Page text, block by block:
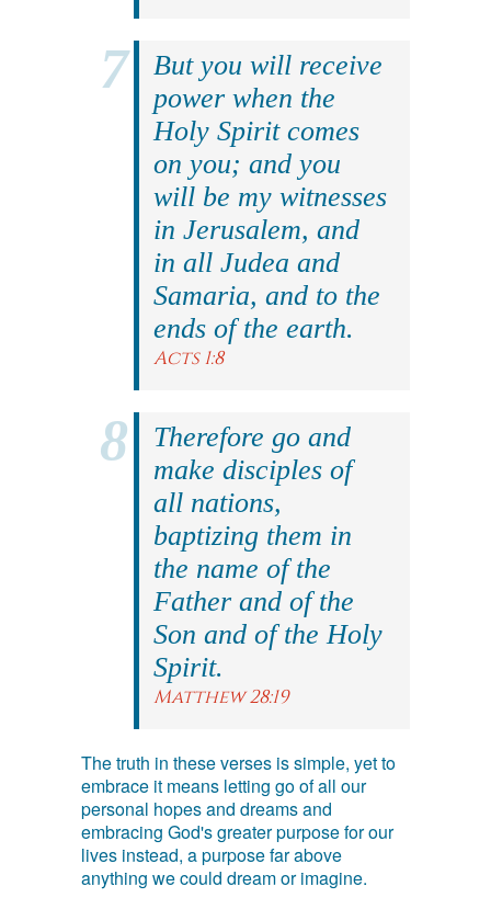
But you will receive
power when the
Holy Spirit comes
on you; and you
will be my witnesses
in Jerusalem, and
in all Judea and
Samaria, and to the
ends of the earth.
Acts 1:8
Therefore go and
make disciples of
all nations,
baptizing them in
the name of the
Father and of the
Son and of the Holy
Spirit.
Matthew 28:19
The truth in these verses is simple, yet to
embrace it means letting go of all our
personal hopes and dreams and
embracing God's greater purpose for our
lives instead, a purpose far above
anything we could dream or imagine.